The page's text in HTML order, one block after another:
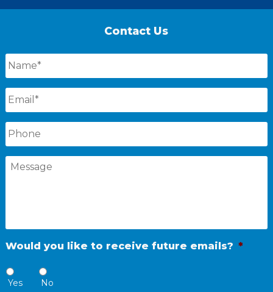
Contact Us
Name
Email
Phone
Message
Would you like to receive future emails? *
Yes No